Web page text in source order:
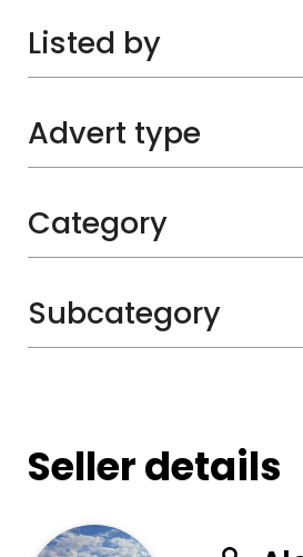
Listed by
Advert type
Category
Subcategory
Seller details